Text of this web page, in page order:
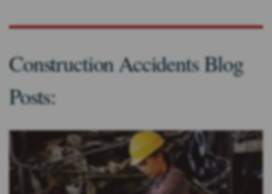
Construction Accidents Blog
Posts: